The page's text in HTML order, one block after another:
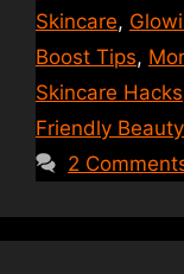
Skincare,
Boost Tips,
Skincare Hacks
Friendly Beauty
2